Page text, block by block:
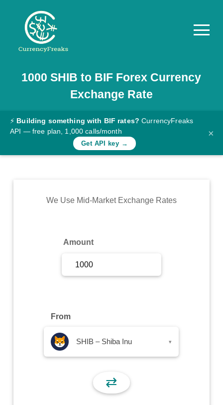
Pricing
Documentation
Converter
Rates
Commodity
1000 SHIB to BIF Forex Currency
Exchange Rate
⚡ Building something with BIF rates? CurrencyFreaks
API — free plan, 1,000 calls/month
Get API key →
×
We Use Mid-Market Exchange Rates
Amount
From
SHIB – Shiba Inu ▾
⇄